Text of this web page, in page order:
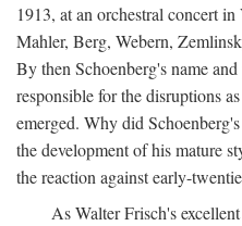
1913, at an orchestral concert
Mahler, Berg, Webern,
By then Schoenberg's name
responsible for the disruptions
emerged. Why did
the development of his mature
the reaction against early-
As Walter Frisch's